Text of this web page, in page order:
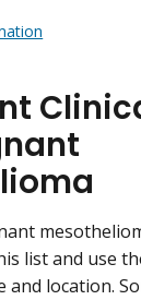
list and use
and location.